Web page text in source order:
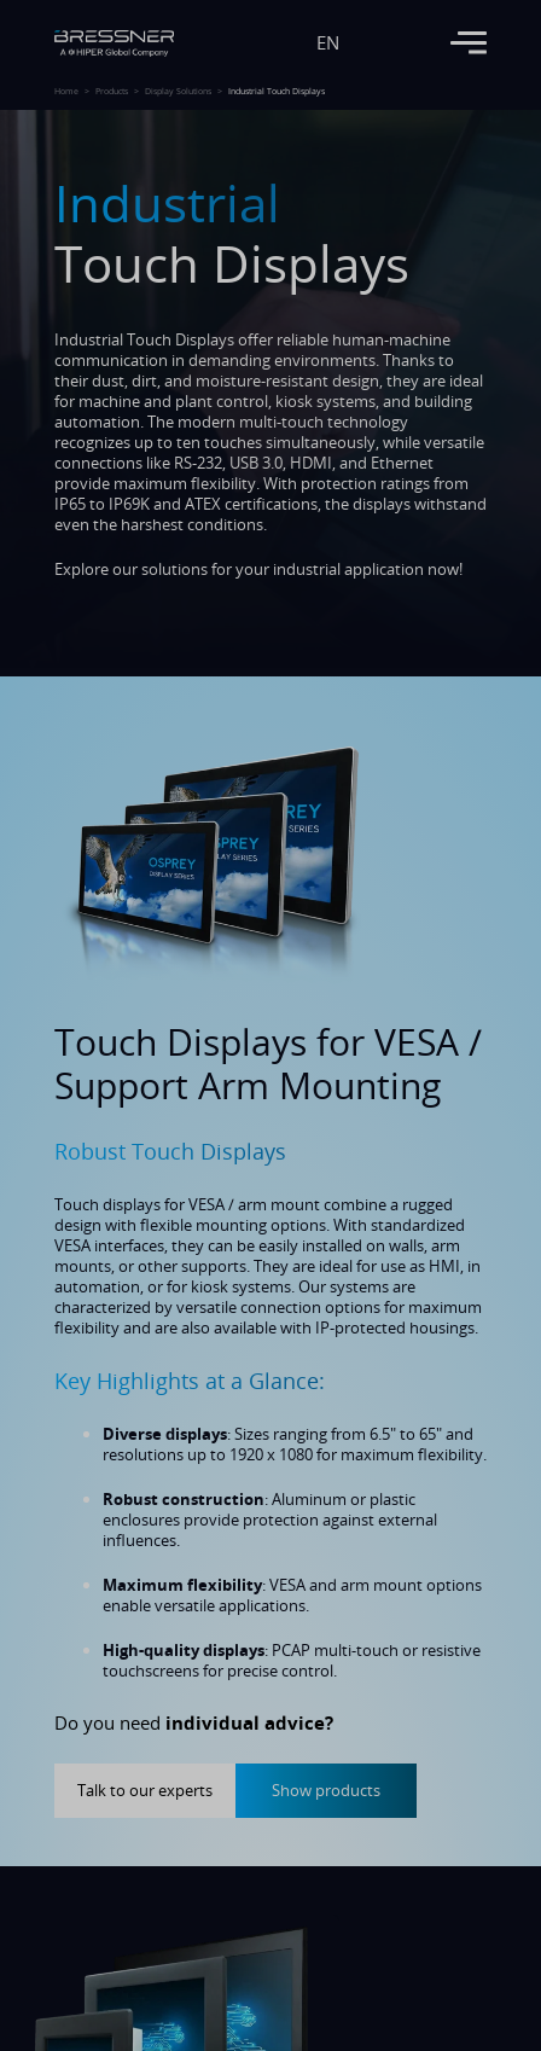
EN
Home Products Display Solutions Industrial Touch Displays
Industrial
Touch Displays
Industrial Touch Displays offer reliable human-machine
communication in demanding environments. Thanks to
their dust, dirt, and moisture-resistant design, they are ideal
for machine and plant control, kiosk systems, and building
automation. The modern multi-touch technology
recognizes up to ten touches simultaneously, while versatile
connections like RS-232, USB 3.0, HDMI, and Ethernet
provide maximum flexibility. With protection ratings from
IP65 to IP69K and ATEX certifications, the displays withstand
even the harshest conditions.
Explore our solutions for your industrial application now!
Touch Displays for VESA /
Support Arm Mounting
Robust Touch Displays
Touch displays for VESA / arm mount combine a rugged
design with flexible mounting options. With standardized
VESA interfaces, they can be easily installed on walls, arm
mounts, or other supports. They are ideal for use as HMI, in
automation, or for kiosk systems. Our systems are
characterized by versatile connection options for maximum
flexibility and are also available with IP-protected housings.
Key Highlights at a Glance:
Diverse displays: Sizes ranging from 6.5" to 65" and
resolutions up to 1920 x 1080 for maximum flexibility.
Robust construction: Aluminum or plastic
enclosures provide protection against external
influences.
Maximum flexibility: VESA and arm mount options
enable versatile applications.
High-quality displays: PCAP multi-touch or resistive
touchscreens for precise control.
Do you need individual advice?
Talk to our experts Show products